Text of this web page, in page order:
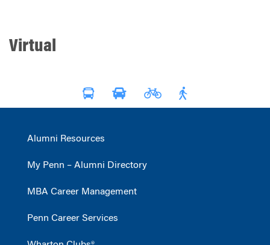
Virtual
Alumni Resources
My Penn – Alumni Directory
MBA Career Management
Penn Career Services